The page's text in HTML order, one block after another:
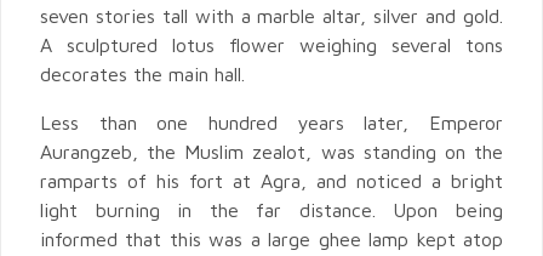
seven stories tall with a marble altar, silver and gold.
A sculptured lotus flower weighing several tons
decorates the main hall.
Less than one hundred years later, Emperor
Aurangzeb, the Muslim zealot, was standing on the
ramparts of his fort at Agra, and noticed a bright
light burning in the far distance. Upon being
informed that this was a large ghee lamp kept atop